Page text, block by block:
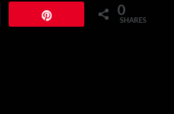
0
SHARES